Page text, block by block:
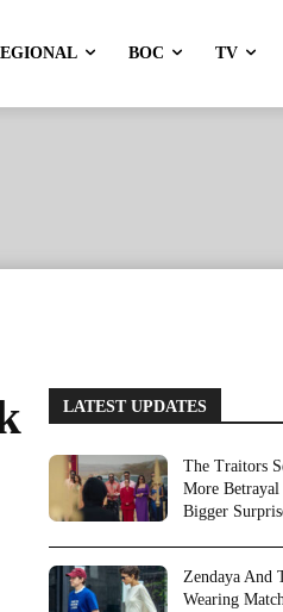
BOC TV
LATEST UPDATES
The Traitors
More
Bigger
Zendaya And
Wearing